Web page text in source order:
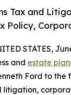
Tax and
Policy,
STATES,
and estate
Ford to the